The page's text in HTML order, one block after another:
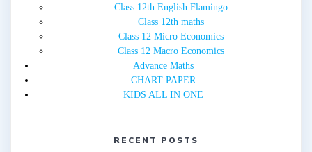
Class 12th English Flamingo
Class 12th maths
Class 12 Micro Economics
Class 12 Macro Economics
Advance Maths
CHART PAPER
KIDS ALL IN ONE
RECENT POSTS